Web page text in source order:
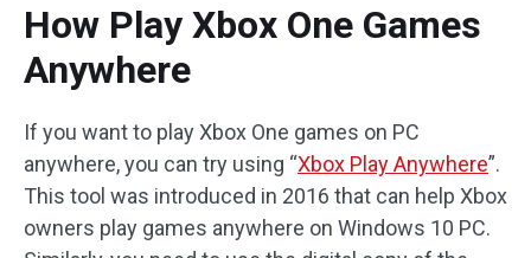
How Play Xbox One Games
Anywhere
If you want to play Xbox One games on PC
anywhere, you can try using “Xbox Play Anywhere”.
This tool was introduced in 2016 that can help Xbox
owners play games anywhere on Windows 10 PC.